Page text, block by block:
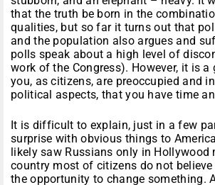
that the truth be born in the
qualities, but so far it turns out that
and the population also argues and
polls speak about a high level of
work of the Congress). However, it is a
you, as citizens, are preoccupied and
political aspects, that you have time
It is difficult to explain, just in a few
surprise with obvious things to
likely saw Russians only in Hollywood
country most of citizens do not
the opportunity to change something.